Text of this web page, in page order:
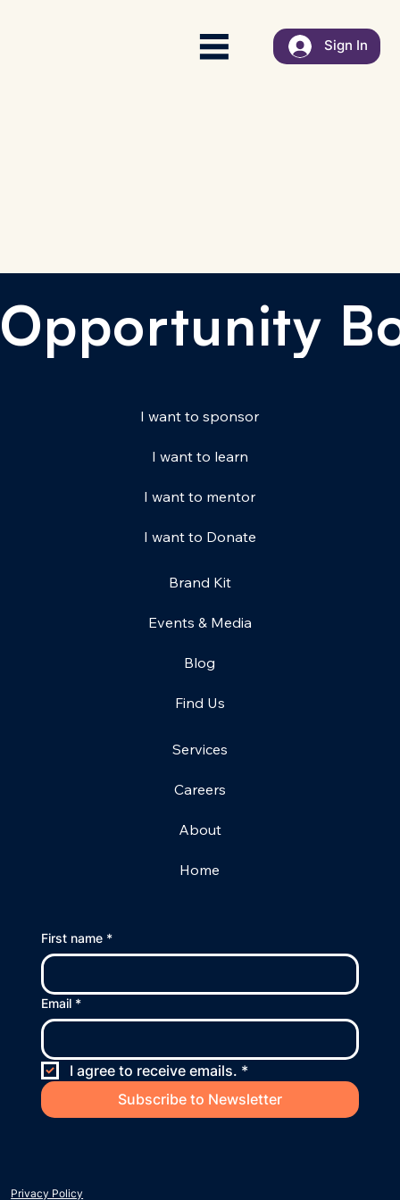
Sign In
Opportunity
Privacy Policy
First name *
Email *
I agree to receive emails. *
Subscribe to Newsletter
I want to sponsor
I want to learn
I want to mentor
I want to Donate
Services
Careers
About
Home
Brand Kit
Events & Media
Blog
Find Us